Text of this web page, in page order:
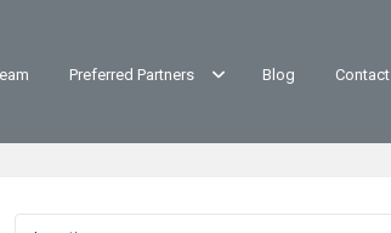
Preferred Partners Blog Contact